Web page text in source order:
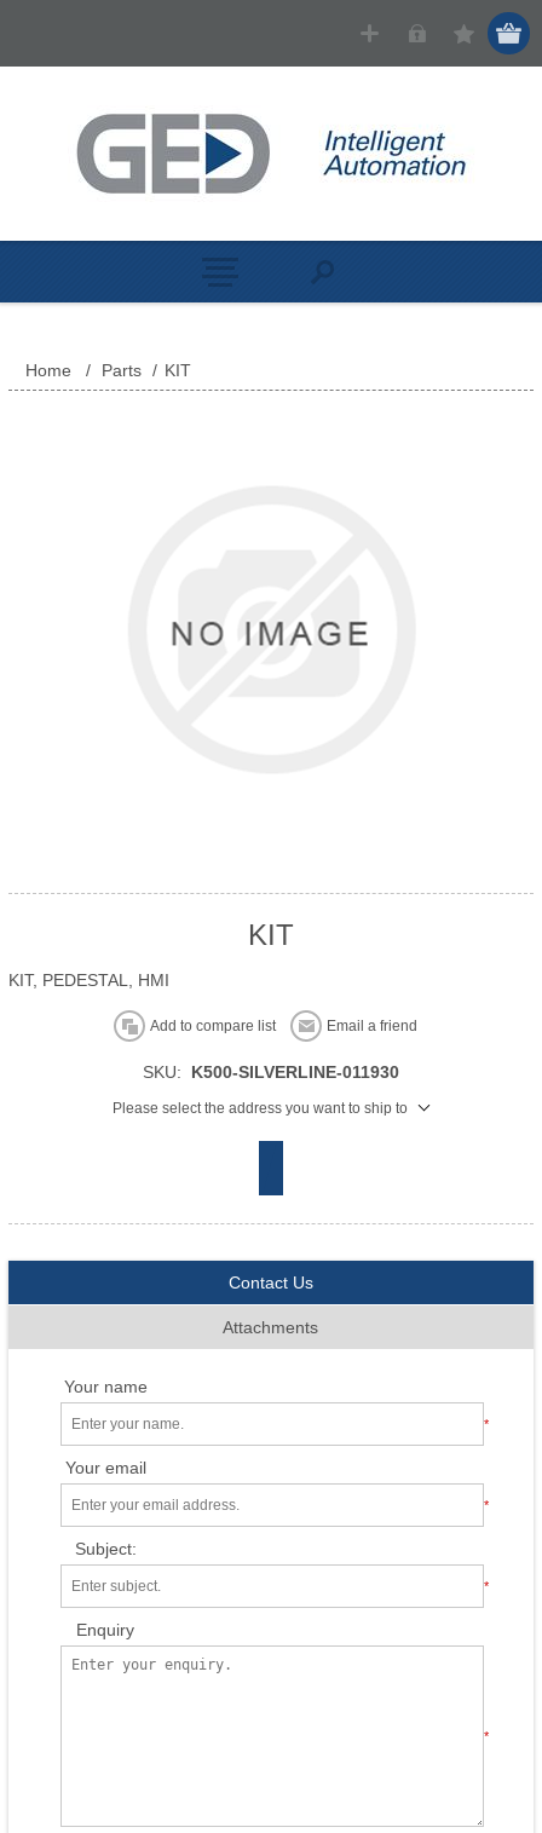
Home / Parts / KIT
KIT
KIT, PEDESTAL, HMI
Add to compare list Email a friend
SKU: K500-SILVERLINE-011930
Please select the address you want to ship to
Contact Us
Attachments
Your name
*
Your email
*
Subject:
*
Enquiry
*